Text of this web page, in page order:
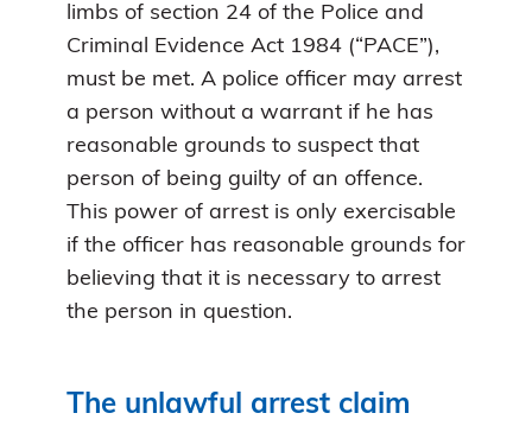
limbs of section 24 of the Police and
Criminal Evidence Act 1984 (“PACE”),
must be met. A police officer may arrest
a person without a warrant if he has
reasonable grounds to suspect that
person of being guilty of an offence.
This power of arrest is only exercisable
if the officer has reasonable grounds for
believing that it is necessary to arrest
the person in question.
The unlawful arrest claim